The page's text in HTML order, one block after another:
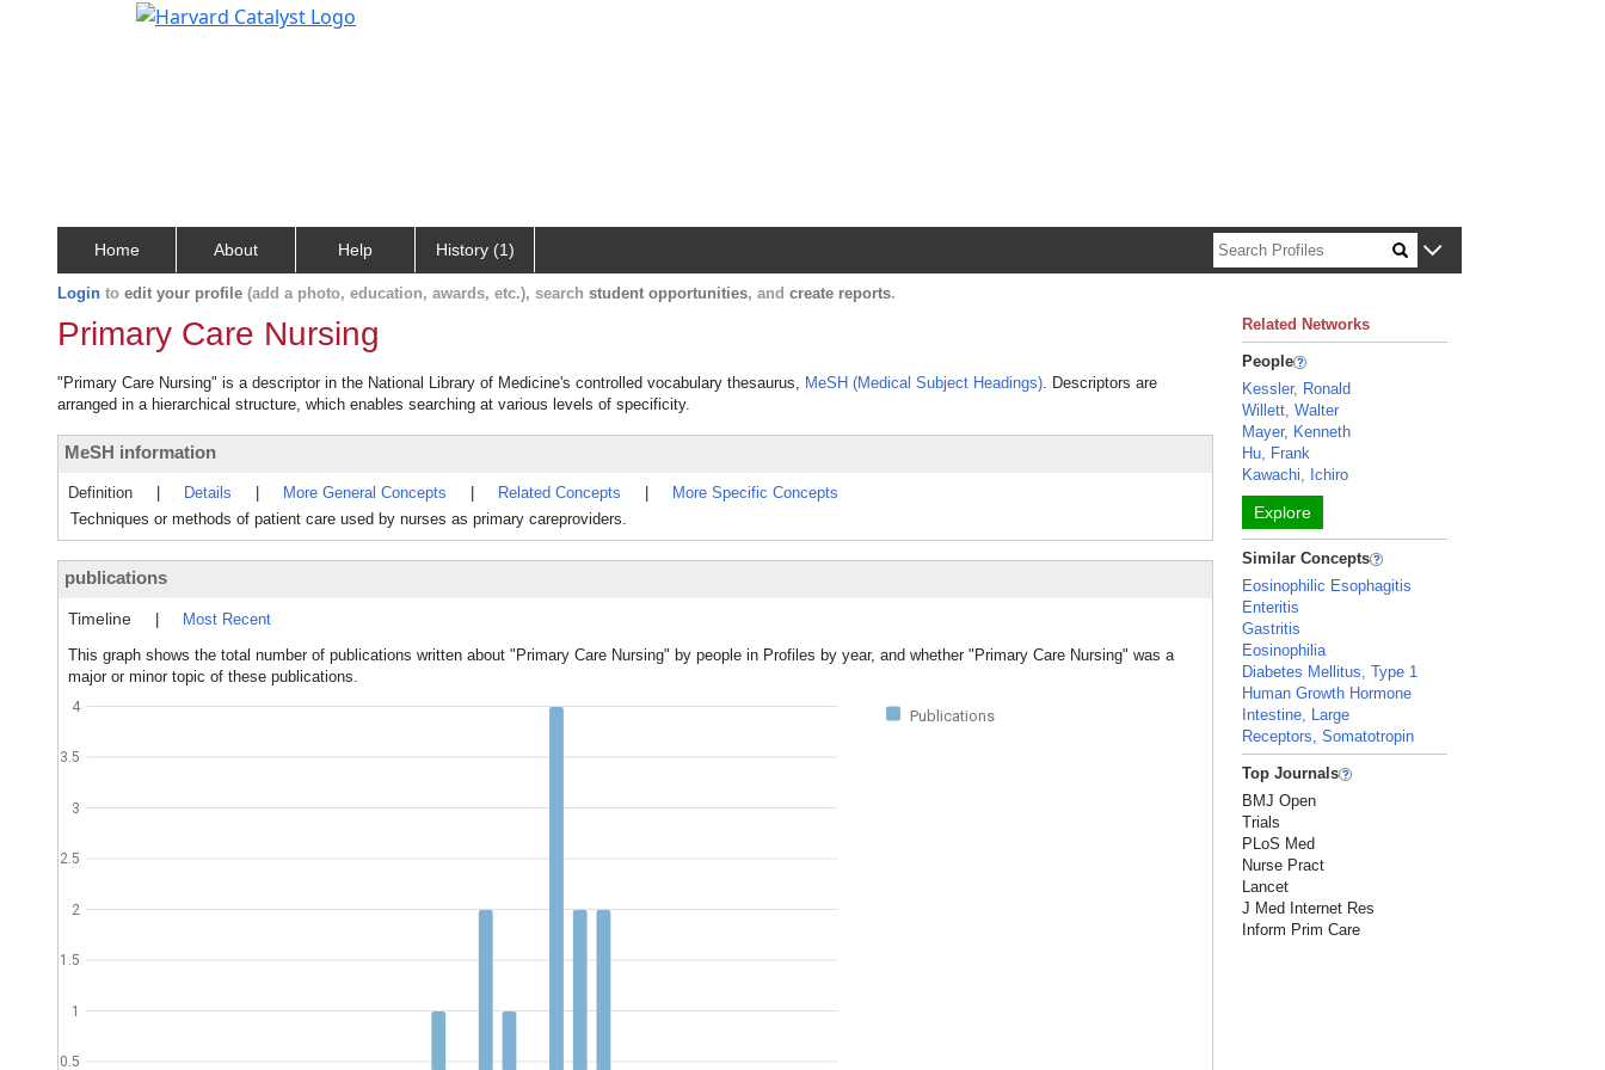
Home About Help History (1)
Login to edit your profile (add a photo, education, awards, etc.), search student opportunities, and create reports.
Primary Care Nursing
"Primary Care Nursing" is a descriptor in the National Library of Medicine's controlled vocabulary thesaurus, MeSH (Medical Subject Headings). Descriptors are
arranged in a hierarchical structure, which enables searching at various levels of specificity.
MeSH information
Definition Details More General Concepts Related Concepts
More Specific Concepts
Techniques or methods of patient care used by nurses as primary careproviders.
publications
Timeline
Most Recent
This graph shows the total number of publications written about "Primary Care Nursing" by people in Profiles by year, and whether "Primary Care Nursing" was a
major or minor topic of these publications.
Publications
0.5
1
1.5
2
2.5
3
3.5
4
Related Networks
People
Kessler, Ronald
Willett, Walter
Mayer, Kenneth
Hu, Frank
Kawachi, Ichiro
Explore
Similar Concepts
Eosinophilic Esophagitis
Enteritis
Gastritis
Eosinophilia
Diabetes Mellitus, Type 1
Human Growth Hormone
Intestine, Large
Receptors, Somatotropin
Top Journals
BMJ Open
Trials
PLoS Med
Nurse Pract
Lancet
J Med Internet Res
Inform Prim Care